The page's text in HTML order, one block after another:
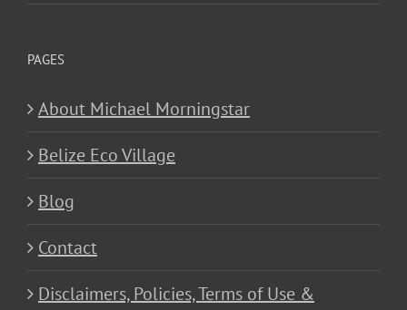
PAGES
About Michael Morningstar
Belize Eco Village
Blog
Contact
Disclaimers, Policies, Terms of Use &